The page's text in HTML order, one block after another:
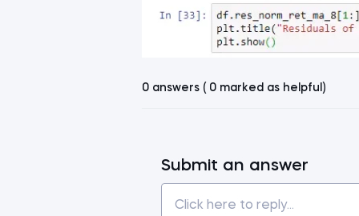
0 answers ( 0 marked as helpful)
Submit an answer